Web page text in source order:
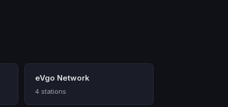
eVgo Network
4 stations